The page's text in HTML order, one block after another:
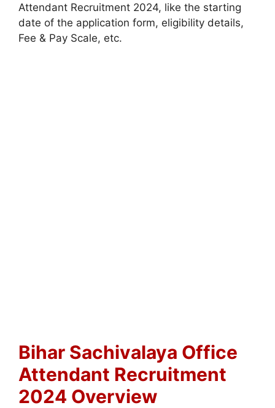
Attendant Recruitment 2024, like the starting
date of the application form, eligibility details,
Fee & Pay Scale, etc.
Bihar Sachivalaya Office
Attendant Recruitment
2024 Overview